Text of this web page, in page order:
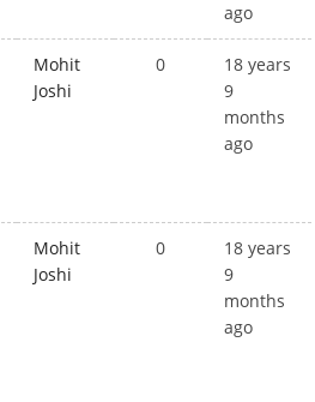
ago
Mohit
Joshi
0
18 years
9
months
ago
Mohit
Joshi
0
18 years
9
months
ago